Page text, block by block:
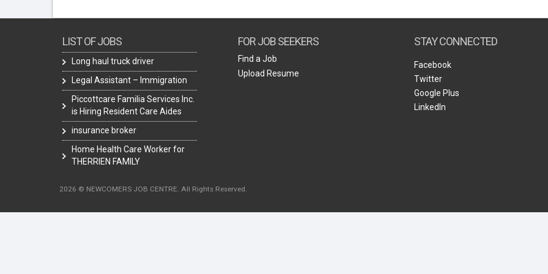
LIST OF JOBS
Long haul truck driver
Legal Assistant – Immigration
Piccottcare Familia Services Inc.
is Hiring Resident Care Aides
insurance broker
Home Health Care Worker for
THERRIEN FAMILY
FOR JOB SEEKERS
Find a Job
Upload Resume
STAY CONNECTED
Facebook
Twitter
Google Plus
LinkedIn
2026 © NEWCOMERS JOB CENTRE. All Rights Reserved.